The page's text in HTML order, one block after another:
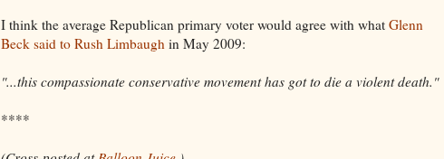
I think the average Republican primary voter would agree with what Glenn
Beck said to Rush Limbaugh in May 2009:
"...this compassionate conservative movement has got to die a violent death."
****